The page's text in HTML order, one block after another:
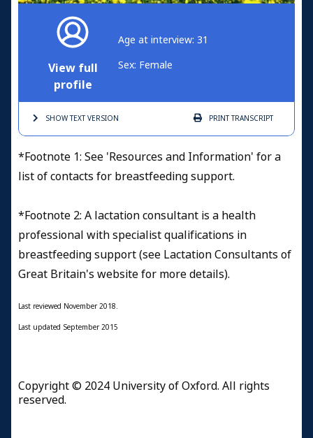
View full
profile
Age at interview: 31
Sex: Female
SHOW TEXTVERSION PRINTTRANSCRIPT
*Footnote 1: See 'Resources and Information' for a
list of contacts for breastfeeding support.
*Footnote 2: A lactation consultant is a health
professional with specialist qualifications in
breastfeeding support (see Lactation Consultants of
Great Britain's website for more details).
Last reviewed November 2018.
Last updated September 2015
Copyright © 2024 University of Oxford. All rights
reserved.